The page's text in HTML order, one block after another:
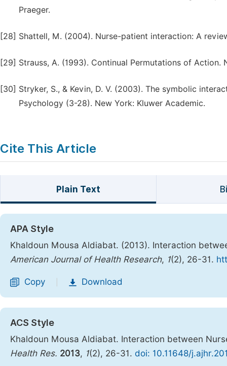
Praeger.
[28] Shattell, M. (2004). Nurse-patient interaction: A
[29] Strauss, A. (1993). Continual Permutations of Action.
[30] Stryker, S., & Kevin, D. V. (2003). The symbolic
Psychology (3-28). New York: Kluwer Academic.
Cite This Article
Plain Text
APA Style
Khaldoun Mousa Aldiabat. (2013). Interaction
American Journal of Health Research, 1(2), 26-31.
Copy Download
ACS Style
Khaldoun Mousa Aldiabat. Interaction between
Health Res. 2013, 1(2), 26-31. doi: 10.11648/